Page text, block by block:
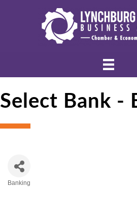
Select Bank -
Banking